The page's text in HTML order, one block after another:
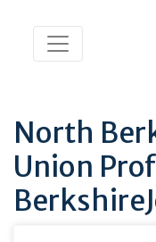
North
Union